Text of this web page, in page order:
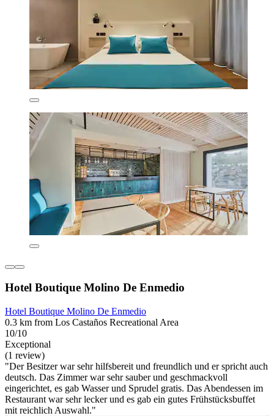
Hotel Boutique Molino De Enmedio
Hotel Boutique Molino De Enmedio
0.3 km from Los Castaños Recreational Area
10/10
Exceptional
(1 review)
"Der Besitzer war sehr hilfsbereit und freundlich und er spricht auch
deutsch. Das Zimmer war sehr sauber und geschmackvoll
eingerichtet, es gab Wasser und Sprudel gratis. Das Abendessen im
Restaurant war sehr lecker und es gab ein gutes Frühstücksbuffet
mit reichlich Auswahl."